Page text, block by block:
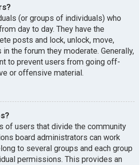
(or groups of individuals) who
day to day. They have the
posts and lock, unlock, move,
the forum they moderate. Generally,
to prevent users from going off-
or offensive material.
of users that divide the community
board administrators can work
to several groups and each group
permissions. This provides an